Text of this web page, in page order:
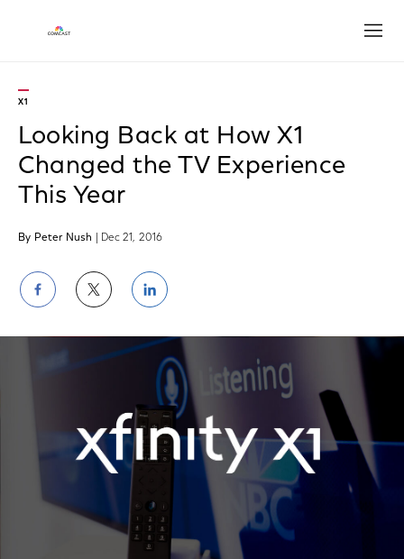
X1
Looking Back at How X1
Changed the TV Experience
This Year
By Peter Nush | Dec 21, 2016
Share
on
Facebook
Share
on
Twitter
Share
on
LinkedIn